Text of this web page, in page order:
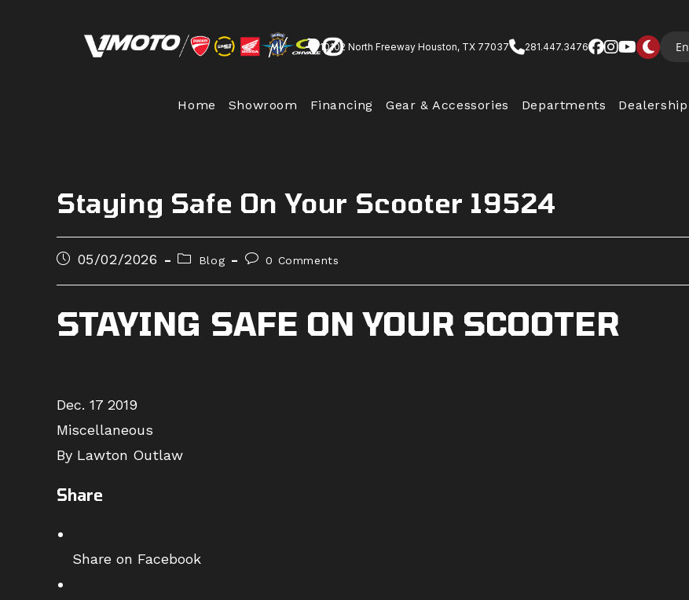
10102 North Freeway Houston, TX 77037 281.447.3476 En
Home Showroom Financing Gear & Accessories Departments Dealership
Staying Safe On Your Scooter 19524
Post05/02/2026
Post
category:
Blog
Post0 Comments
STAYING SAFE ON YOUR SCOOTER
Dec. 17 2019
Miscellaneous
By Lawton Outlaw
Share
Share on Facebook